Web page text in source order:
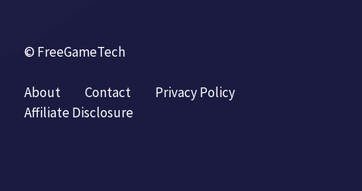
© FreeGameTech
About Contact
Privacy Policy
Affiliate Disclosure